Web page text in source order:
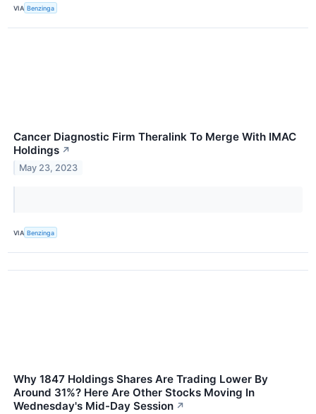
VIA Benzinga
Cancer Diagnostic Firm Theralink To Merge With IMAC
Holdings ↗
May 23, 2023
VIA Benzinga
Why 1847 Holdings Shares Are Trading Lower By
Around 31%? Here Are Other Stocks Moving In
Wednesday's Mid-Day Session ↗